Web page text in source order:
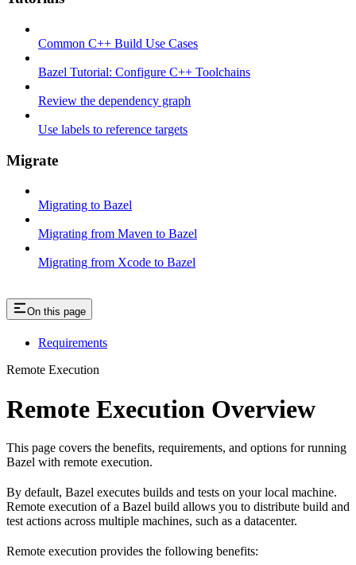
Common C++ Build Use Cases
Bazel Tutorial: Configure C++ Toolchains
Review the dependency graph
Use labels to reference targets
Migrate
Migrating to Bazel
Migrating from Maven to Bazel
Migrating from Xcode to Bazel
On this page
Requirements
Remote Execution
Remote Execution Overview
This page covers the benefits, requirements, and options for running
Bazel with remote execution.
By default, Bazel executes builds and tests on your local machine.
Remote execution of a Bazel build allows you to distribute build and
test actions across multiple machines, such as a datacenter.
Remote execution provides the following benefits: